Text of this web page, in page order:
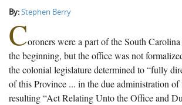
The Mortality Census
Mortality Census Visualizations
The Graveyard of Old Diseases
Counties
Anderson County, SC
Chesterfield County, SC
CSI:D Codebook
Suicide
Accident
Natural Causes
Other
Judges
Meet the Coroners
Meet the Jurors
Chronicles
Birth of A Conscience
A-Hole: A Historical Meditation
Reconstruction Gothic
Exodus
Coroners and the Enslaved
Coroners and Freedmen
Revelation
The Dead Them and the Dying Us
By:Stephen Berry
Coroners were a part of the South
the beginning, but the office was not
the colonial legislature determined to “fully
of this Province ... in the due administration of
resulting “Act Relating Unto the Office and